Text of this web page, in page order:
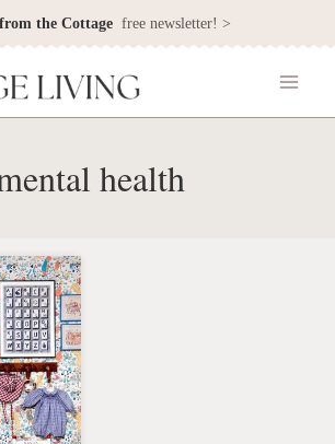
the Cottage free newsletter! >
health